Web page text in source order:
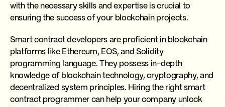
with the necessary skills and expertise is crucial to
ensuring the success of your blockchain projects.
Smart contract developers are proficient in blockchain
platforms like Ethereum, EOS, and Solidity
programming language. They possess in-depth
knowledge of blockchain technology, cryptography, and
decentralized system principles. Hiring the right smart
contract programmer can help your company unlock